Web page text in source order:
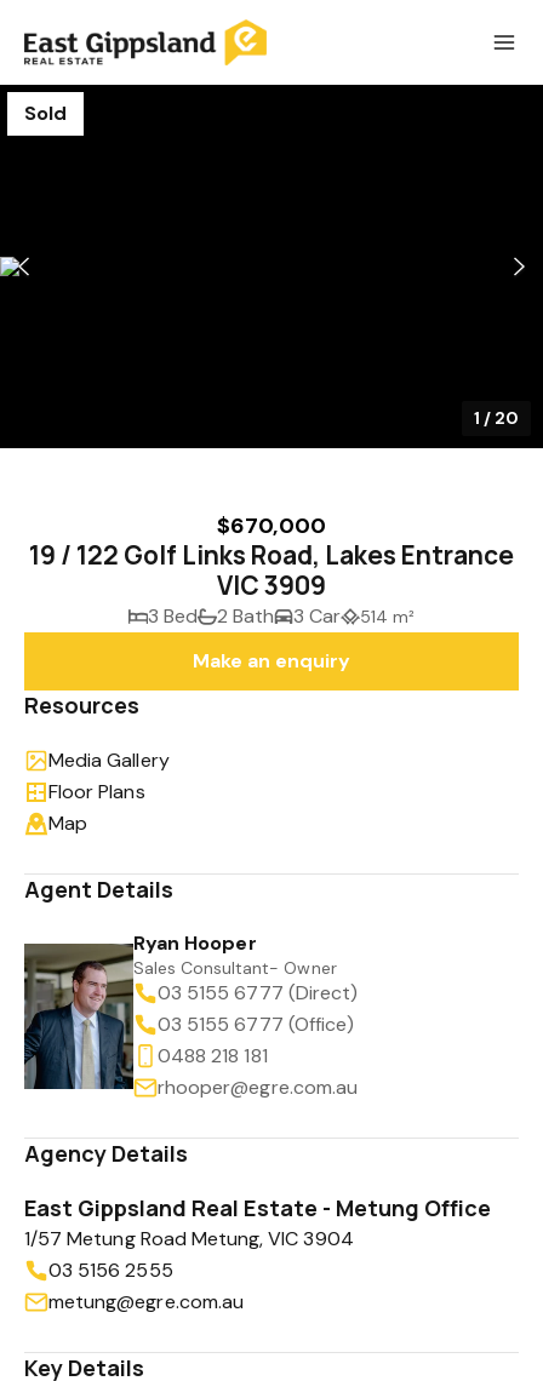
Sold
1 / 20
$670,000
19 / 122 Golf Links Road, Lakes Entrance
VIC 3909
3 Bed 2 Bath 3 Car 514 m²
Make an enquiry
Resources
Media Gallery
Floor Plans
Map
Agent Details
Ryan Hooper
Sales Consultant- Owner
03 5155 6777 (Direct)
03 5155 6777 (Office)
0488 218 181
rhooper@egre.com.au
Agency Details
East Gippsland Real Estate - Metung Office
1/57 Metung Road Metung, VIC 3904
03 5156 2555
metung@egre.com.au
Key Details